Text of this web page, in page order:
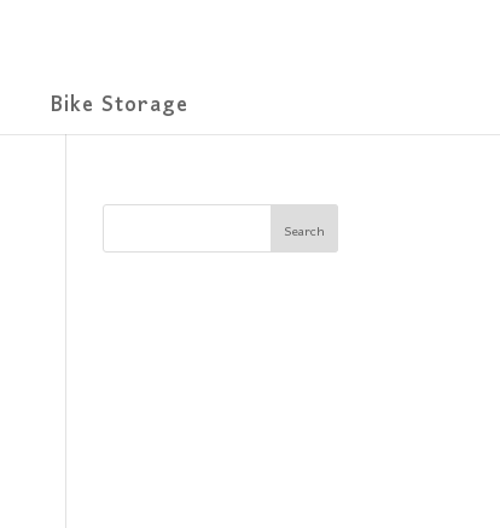
Bike Storage